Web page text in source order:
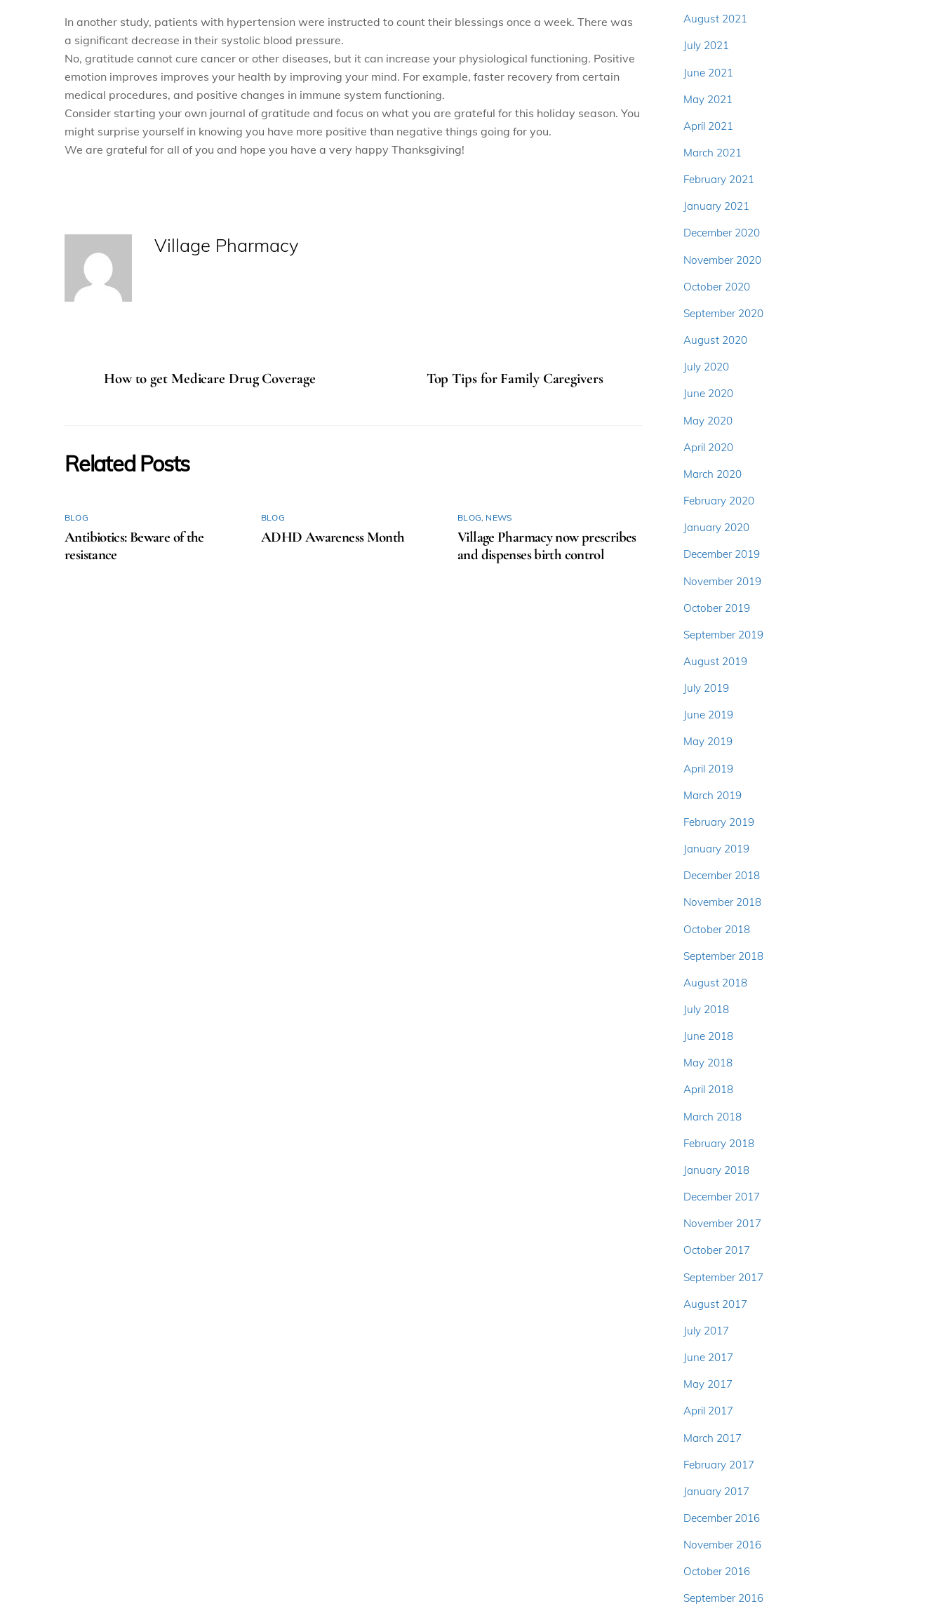
In another study, patients with hypertension were instructed to count their blessings once a week. There was
a significant decrease in their systolic blood pressure.
No, gratitude cannot cure cancer or other diseases, but it can increase your physiological functioning. Positive
emotion improves improves your health by improving your mind. For example, faster recovery from certain
medical procedures, and positive changes in immune system functioning.
Consider starting your own journal of gratitude and focus on what you are grateful for this holiday season. You
might surprise yourself in knowing you have more positive than negative things going for you.
We are grateful for all of you and hope you have a very happy Thanksgiving!
Village Pharmacy
How to get Medicare Drug Coverage Top Tips for Family Caregivers
Related Posts
BLOG
Antibiotics: Beware of the
resistance
BLOG
ADHD Awareness Month
BLOG, NEWS
Village Pharmacy now prescribes
and dispenses birth control
August 2021
July 2021
June 2021
May 2021
April 2021
March 2021
February 2021
January 2021
December 2020
November 2020
October 2020
September 2020
August 2020
July 2020
June 2020
May 2020
April 2020
March 2020
February 2020
January 2020
December 2019
November 2019
October 2019
September 2019
August 2019
July 2019
June 2019
May 2019
April 2019
March 2019
February 2019
January 2019
December 2018
November 2018
October 2018
September 2018
August 2018
July 2018
June 2018
May 2018
April 2018
March 2018
February 2018
January 2018
December 2017
November 2017
October 2017
September 2017
August 2017
July 2017
June 2017
May 2017
April 2017
March 2017
February 2017
January 2017
December 2016
November 2016
October 2016
September 2016